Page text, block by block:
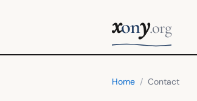
xony.org
Home / Contact